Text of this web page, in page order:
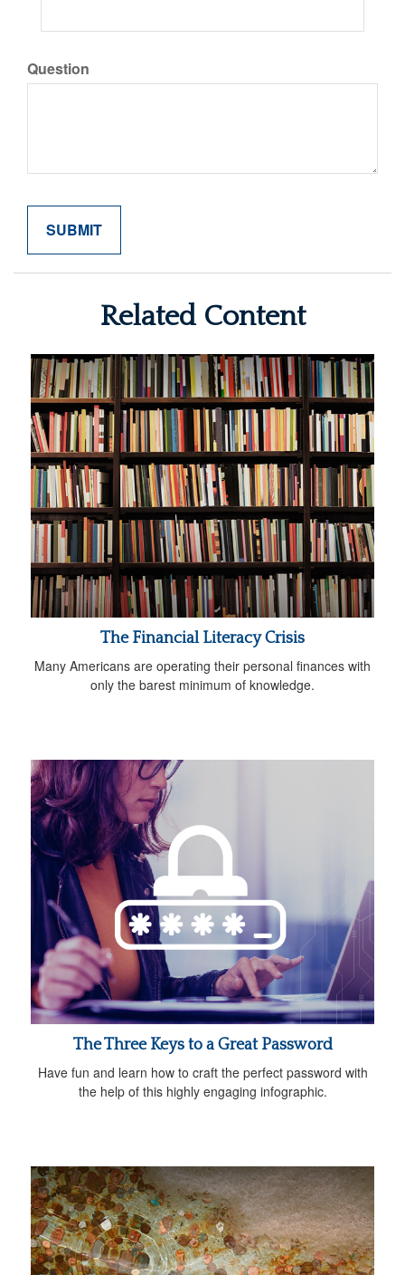
Question
Related Content
The Financial Literacy Crisis
Many Americans are operating their personal finances with
only the barest minimum of knowledge.
The Three Keys to a Great Password
Have fun and learn how to craft the perfect password with
the help of this highly engaging infographic.